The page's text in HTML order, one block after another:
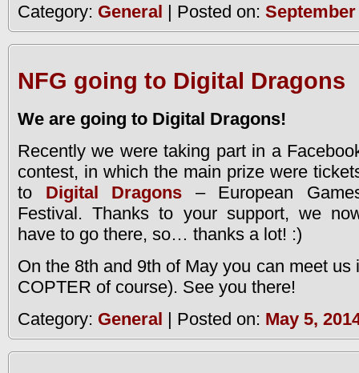
Category: General | Posted on: September
NFG going to Digital Dragons
We are going to Digital Dragons!
Recently we were taking part in a
contest, in which the main prize were
to Digital Dragons – European
Festival. Thanks to your support, we
have to go there, so… thanks a lot! :)
On the 8th and 9th of May you can meet
COPTER of course). See you there!
Category: General | Posted on: May 5,